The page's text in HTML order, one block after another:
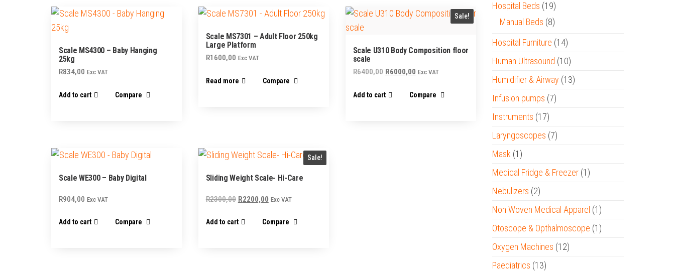
Scale MS4300 – Baby Hanging
25kg
R834,00 Exc VAT
Add to cart Compare
Scale MS7301 – Adult Floor 250kg
Large Platform
R1600,00 Exc VAT
Read more Compare
Sale!
Scale U310 Body Composition floor
scale
R6400,00 Original
was:
R6000,00Current
is:
Exc VAT
Add to cart Compare
Scale WE300 – Baby Digital
R904,00 Exc VAT
Add to cart Compare
Sale!
Sliding Weight Scale- Hi-Care
R2300,00 Original
was:
R2200,00Current
is:
Exc VAT
Add to cart Compare
Hospital Beds (19)
Manual Beds (8)
Hospital Furniture (14)
Human Ultrasound (10)
Humidifier & Airway (13)
Infusion pumps (7)
Instruments (17)
Laryngoscopes (7)
Mask (1)
Medical Fridge & Freezer(1)
Nebulizers (2)
Non Woven Medical Apparel (1)
Otoscope & Opthalmoscope (1)
Oxygen Machines (12)
Paediatrics (13)